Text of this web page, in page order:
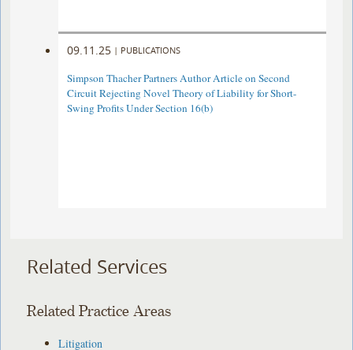
09.11.25 | PUBLICATIONS
Simpson Thacher Partners Author Article on Second
Circuit Rejecting Novel Theory of Liability for Short-
Swing Profits Under Section 16(b)
Related Services
Related Practice Areas
Litigation